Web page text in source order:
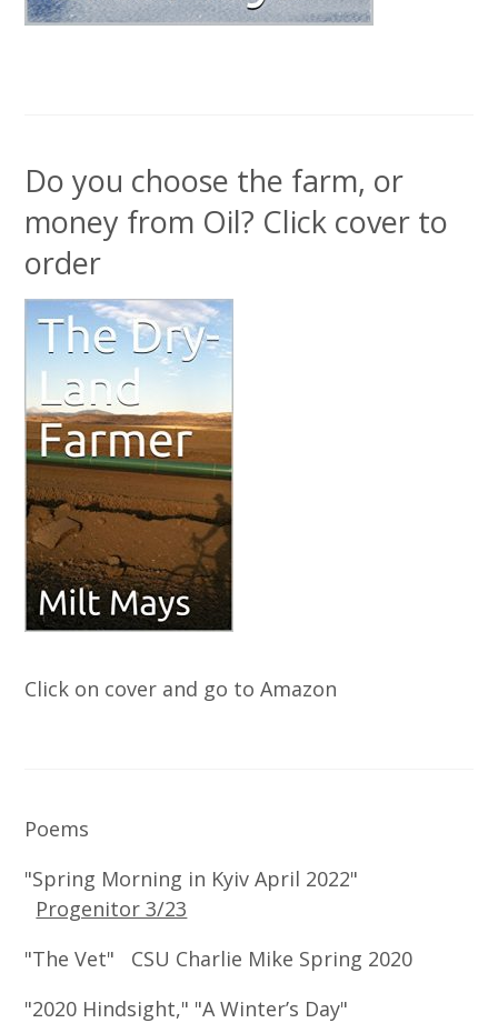
Do you choose the farm, or
money from Oil? Click cover to
order
Click on cover and go to Amazon
Poems
"Spring Morning in Kyiv April 2022"
Progenitor 3/23
"The Vet" CSU Charlie Mike Spring 2020
"2020 Hindsight," "A Winter’s Day"